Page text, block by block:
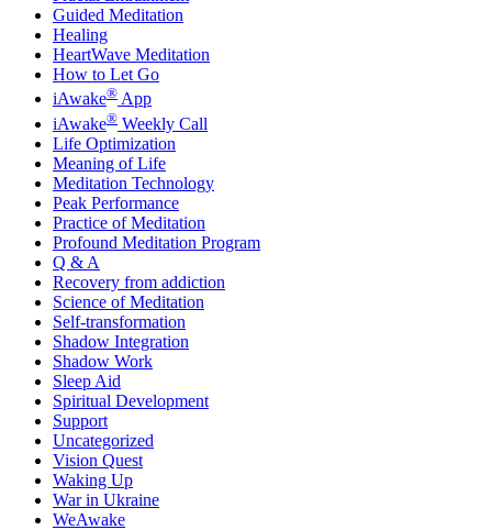
Guided Meditation
Healing
HeartWave Meditation
How to Let Go
iAwake® App
iAwake® Weekly Call
Life Optimization
Meaning of Life
Meditation Technology
Peak Performance
Practice of Meditation
Profound Meditation Program
Q & A
Recovery from addiction
Science of Meditation
Self-transformation
Shadow Integration
Shadow Work
Sleep Aid
Spiritual Development
Support
Uncategorized
Vision Quest
Waking Up
War in Ukraine
WeAwake